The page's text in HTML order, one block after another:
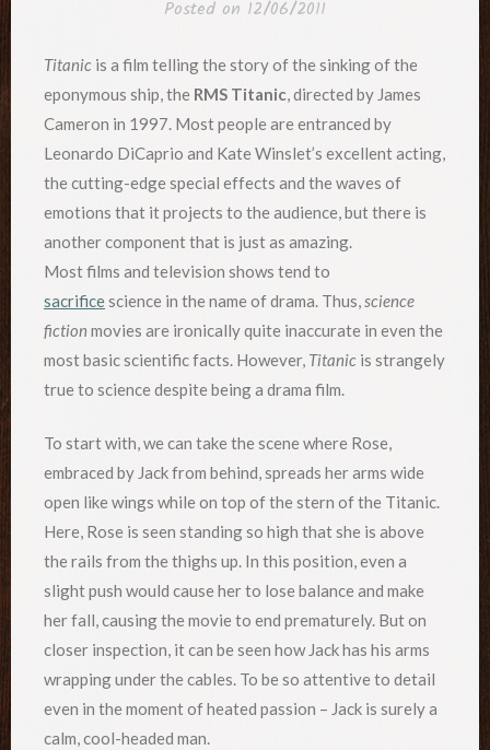
Posted on 12/06/2011
Titanic is a film telling the story of the sinking of the
eponymous ship, the RMS Titanic, directed by James
Cameron in 1997. Most people are entranced by
Leonardo DiCaprio and Kate Winslet’s excellent acting,
the cutting-edge special effects and the waves of
emotions that it projects to the audience, but there is
another component that is just as amazing.
Most films and television shows tend to
sacrificescience in the name of drama. Thus,science
fiction movies are ironically quite inaccurate in even the
most basic scientific facts. However, Titanic is strangely
true to science despite being a drama film.
To start with, we can take the scene where Rose,
embraced by Jack from behind, spreads her arms wide
open like wings while on top of the stern of the Titanic.
Here, Rose is seen standing so high that she is above
the rails from the thighs up. In this position, even a
slight push would cause her to lose balance and make
her fall, causing the movie to end prematurely. But on
closer inspection, it can be seen how Jack has his arms
wrapping under the cables. To be so attentive to detail
even in the moment of heated passion – Jack is surely a
calm, cool-headed man.